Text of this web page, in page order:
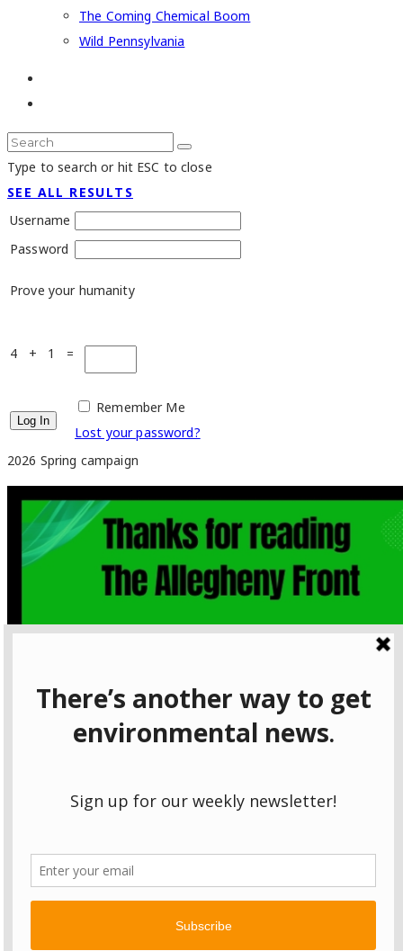
The Coming Chemical Boom
Wild Pennsylvania
Type to search or hit ESC to close
SEE ALL RESULTS
Username
Password
Prove your humanity
4 + 1 =
Remember Me
Lost your password?
2026 Spring campaign